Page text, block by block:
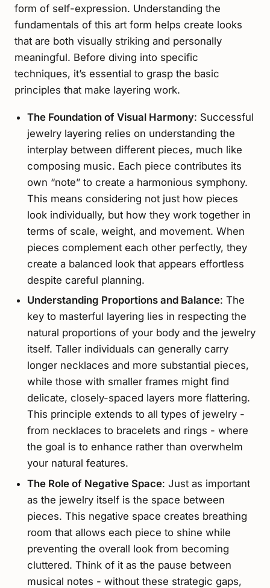
form of self-expression. Understanding the
fundamentals of this art form helps create looks
that are both visually striking and personally
meaningful. Before diving into specific
techniques, it’s essential to grasp the basic
principles that make layering work.
The Foundation of Visual Harmony: Successful
jewelry layering relies on understanding the
interplay between different pieces, much like
composing music. Each piece contributes its
own “note” to create a harmonious symphony.
This means considering not just how pieces
look individually, but how they work together in
terms of scale, weight, and movement. When
pieces complement each other perfectly, they
create a balanced look that appears effortless
despite careful planning.
Understanding Proportions and Balance: The
key to masterful layering lies in respecting the
natural proportions of your body and the jewelry
itself. Taller individuals can generally carry
longer necklaces and more substantial pieces,
while those with smaller frames might find
delicate, closely-spaced layers more flattering.
This principle extends to all types of jewelry -
from necklaces to bracelets and rings - where
the goal is to enhance rather than overwhelm
your natural features.
The Role of Negative Space: Just as important
as the jewelry itself is the space between
pieces. This negative space creates breathing
room that allows each piece to shine while
preventing the overall look from becoming
cluttered. Think of it as the pause between
musical notes - without these strategic gaps,